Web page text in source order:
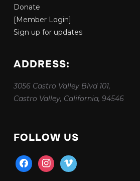
Donate
[Member Login]
Sign up for updates
ADDRESS:
3056 Castro Valley Blvd 101,
Castro Valley, California, 94546
FOLLOW US
facebookinstagram
vimeo